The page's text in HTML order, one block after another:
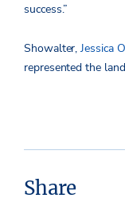
success.”
Showalter,Jessica
represented the
Share